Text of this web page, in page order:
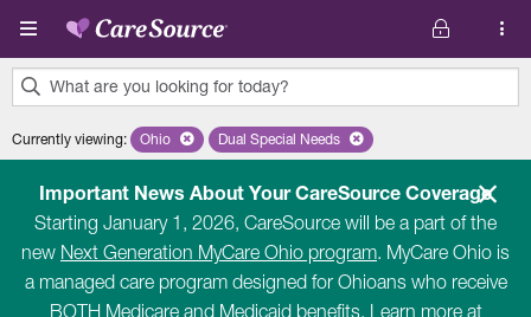
Skip to main content
What are you looking for today?
results
Currently viewing: Remove selected state 'Ohio'
Ohio Remove selected plan 'Dual Special
Dual Special Needs
Important News About Your CareSource Coverage
Starting January 1, 2026, CareSource will be a part of the
new Next Generation MyCare Ohio program. MyCare Ohio is
a managed care program designed for Ohioans who receive
BOTH Medicare and Medicaid benefits. Learn more at